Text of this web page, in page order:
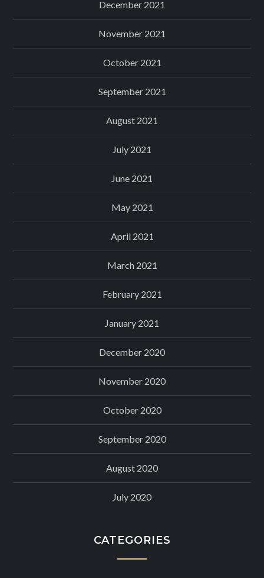
December 2021
November 2021
October 2021
September 2021
August 2021
July 2021
June 2021
May 2021
April 2021
March 2021
February 2021
January 2021
December 2020
November 2020
October 2020
September 2020
August 2020
July 2020
CATEGORIES